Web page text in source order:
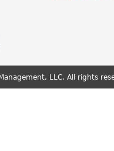
LLC. All rights